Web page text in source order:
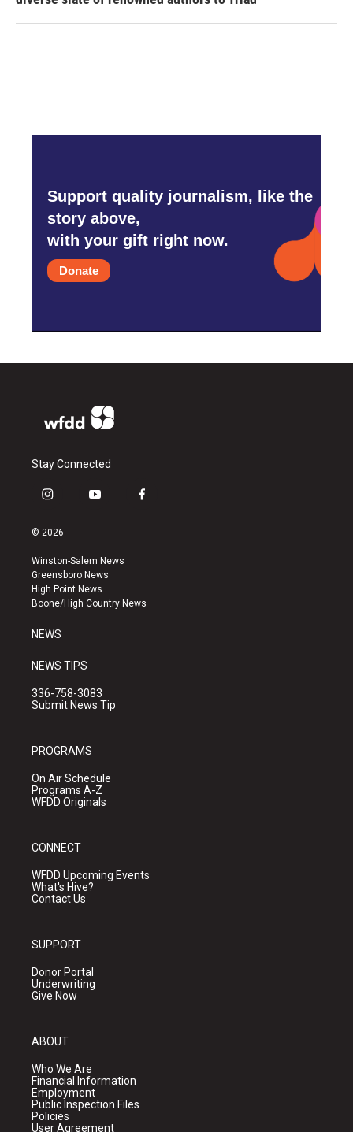
Support quality journalism, like the
story above,
with your gift right now.
Donate
Stay Connected
i
s
a
g
r
a
y
u
b
e
f
k
© 2026
Winston-Salem News
Greensboro News
High Point News
Boone/High Country News
NEWS
NEWS TIPS
336-758-3083
Submit News Tip
PROGRAMS
On Air Schedule
Programs A-Z
WFDD Originals
CONNECT
WFDD Upcoming Events
What's Hive?
Contact Us
SUPPORT
Donor Portal
Underwriting
Give Now
ABOUT
Who We Are
Financial Information
Employment
Public Inspection Files
Policies
User Agreement